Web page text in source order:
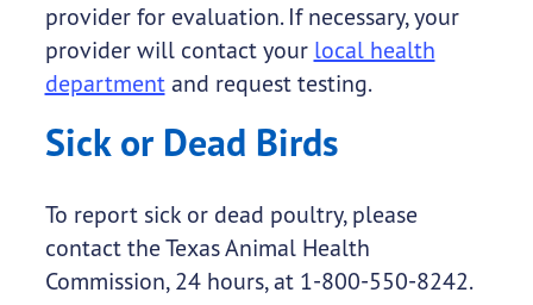
provider for evaluation. If necessary, your
provider will contact your local health
departmentand request testing.
Sick or Dead Birds
To report sick or dead poultry, please
contact the Texas Animal Health
Commission, 24 hours, at 1-800-550-8242.